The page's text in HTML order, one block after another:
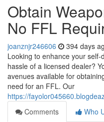
Obtain
No FFL
joanznjr246606 394 days
Looking to enhance your
hassle of a licensed dealer?
avenues available for
need for an FFL. Our
https://
Comments
Who